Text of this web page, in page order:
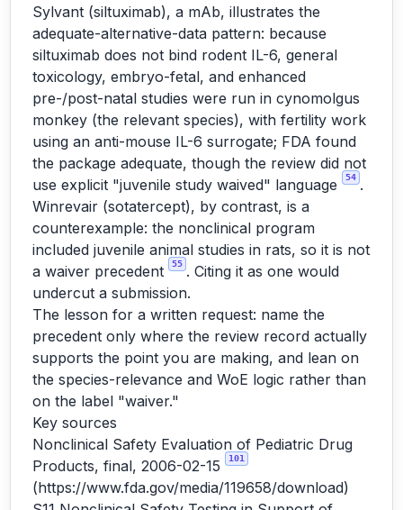
Sylvant (siltuximab), a mAb, illustrates the
adequate-alternative-data pattern: because
siltuximab does not bind rodent IL-6, general
toxicology, embryo-fetal, and enhanced
pre-/post-natal studies were run in cynomolgus
monkey (the relevant species), with fertility work
using an anti-mouse IL-6 surrogate; FDA found
the package adequate, though the review did not
use explicit "juvenile study waived" language
54 .
Winrevair (sotatercept), by contrast, is a
counterexample: the nonclinical program
included juvenile animal studies in rats, so it is not
a waiver precedent
55 . Citing it as one would
undercut a submission.
The lesson for a written request: name the
precedent only where the review record actually
supports the point you are making, and lean on
the species-relevance and WoE logic rather than
on the label "waiver."
Key sources
Nonclinical Safety Evaluation of Pediatric Drug
Products, final, 2006-02-15
101
(https://www.fda.gov/media/119658/download)